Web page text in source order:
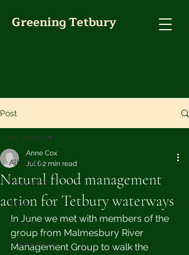
Greening Tetbury
Post
All Posts
Education
Food
Plastic
Environment
All Posts
Natural flood management
action for Tetbury waterways
Anne Cox
Jul 62 min read
In June we met with members of the
group from Malmesbury River
Management Group to walk the